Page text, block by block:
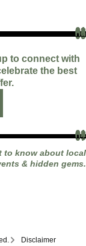
01
02
03
04
05
06
07
08
09
to connect with
the best
01
02
03
04
05
06
07
to know about local
& hidden gems.
Disclaimer